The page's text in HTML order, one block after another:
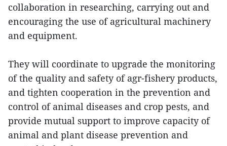
collaboration in researching, carrying out and
encouraging the use of agricultural machinery
and equipment.
They will coordinate to upgrade the monitoring
of the quality and safety of agr-fishery products,
and tighten cooperation in the prevention and
control of animal diseases and crop pests, and
provide mutual support to improve capacity of
animal and plant disease prevention and